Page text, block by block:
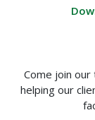
Come join
helping our